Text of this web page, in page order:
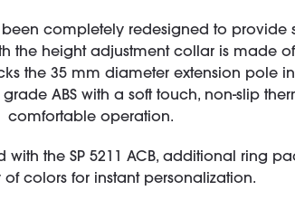
completely redesigned to provide
the height adjustment collar is made
the 35 mm diameter extension pole
ABS with a soft touch, non-slip
comfortable operation.
the SP 5211 ACB, additional ring
colors for instant personalization.